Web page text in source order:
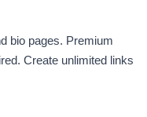
bio pages. Premium
Create unlimited links